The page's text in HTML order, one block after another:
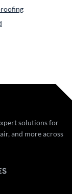
solutions for
and more across